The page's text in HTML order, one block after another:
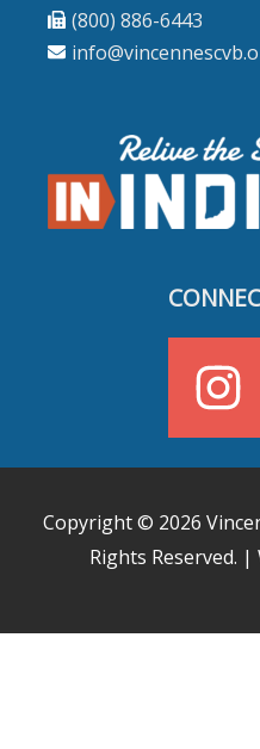
(800) 886-6443
Copyright © 2026
Rights Reserved.